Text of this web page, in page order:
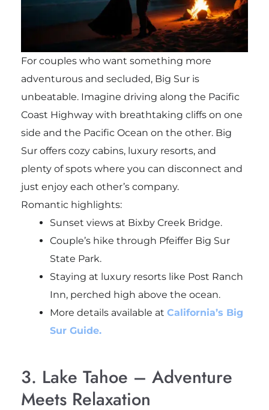
For couples who want something more
adventurous and secluded, Big Sur is
unbeatable. Imagine driving along the Pacific
Coast Highway with breathtaking cliffs on one
side and the Pacific Ocean on the other. Big
Sur offers cozy cabins, luxury resorts, and
plenty of spots where you can disconnect and
just enjoy each other’s company.
Romantic highlights:
Sunset views at Bixby Creek Bridge.
Couple’s hike through Pfeiffer Big Sur
State Park.
Staying at luxury resorts like Post Ranch
Inn, perched high above the ocean.
More details available at California’s Big
Sur Guide.
3. Lake Tahoe – Adventure
Meets Relaxation